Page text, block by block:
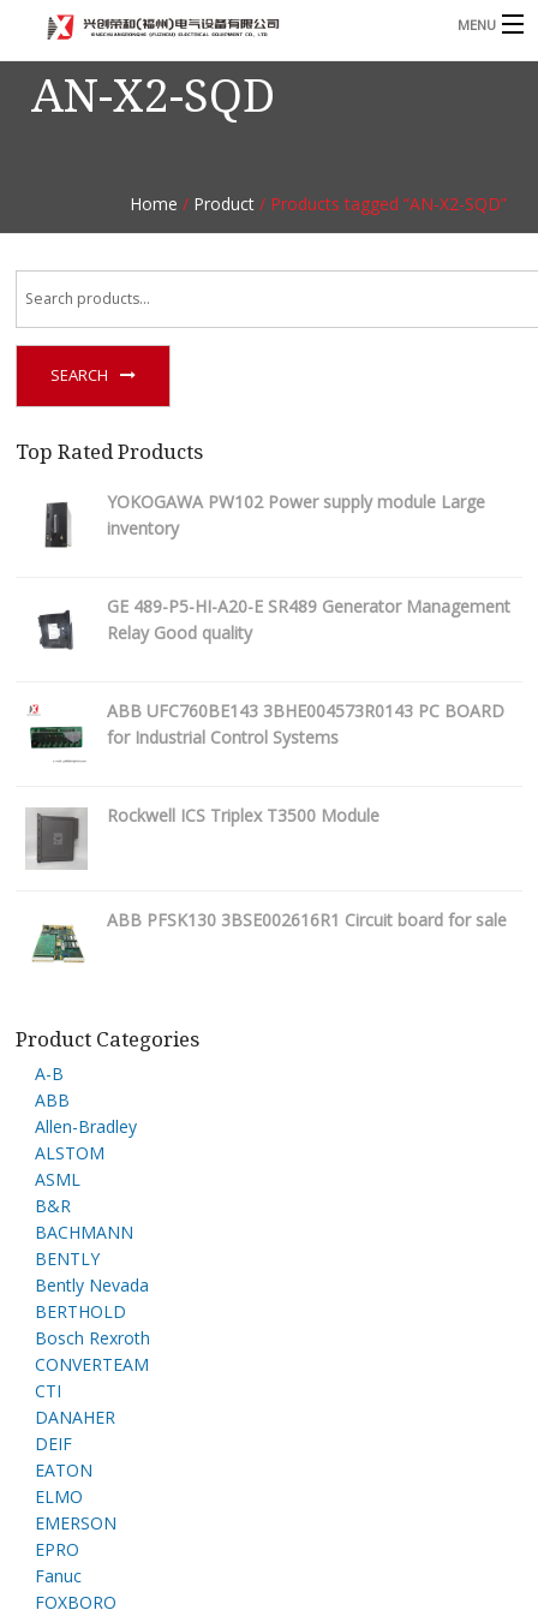
MENU
Home
Contact
AN-X2-SQD
Home / Product/ Products tagged “AN-X2-SQD”
SEARCH
Top Rated Products
YOKOGAWA PW102 Power supply module Large
inventory
GE 489-P5-HI-A20-E SR489 Generator Management
Relay Good quality
ABB UFC760BE143 3BHE004573R0143 PC BOARD
for Industrial Control Systems
Rockwell ICS Triplex T3500 Module
ABB PFSK130 3BSE002616R1 Circuit board for sale
Product Categories
A-B
ABB
Allen-Bradley
ALSTOM
ASML
B&R
BACHMANN
BENTLY
Bently Nevada
BERTHOLD
Bosch Rexroth
CONVERTEAM
CTI
DANAHER
DEIF
EATON
ELMO
EMERSON
EPRO
Fanuc
FOXBORO